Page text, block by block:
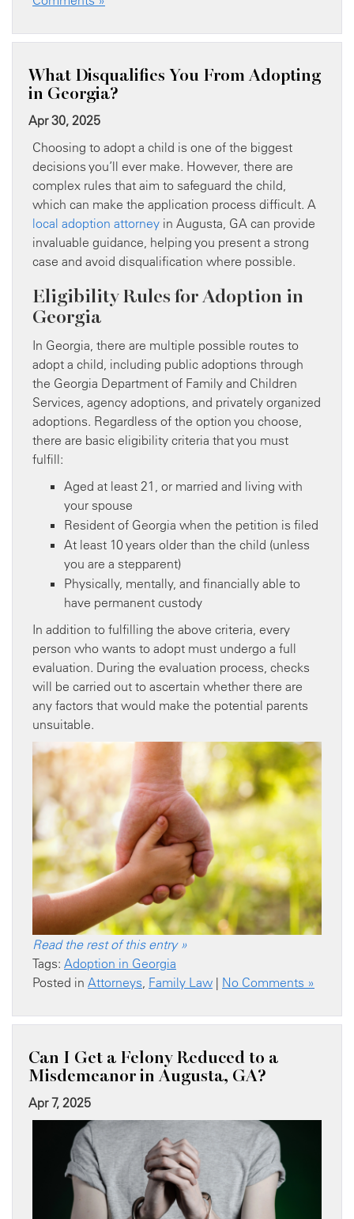
What Disqualifies You From Adopting
in Georgia?
Apr 30, 2025
Choosing to adopt a child is one of the biggest
decisions you’ll ever make. However, there are
complex rules that aim to safeguard the child,
which can make the application process difficult. A
local adoption attorney in Augusta, GA can provide
invaluable guidance, helping you present a strong
case and avoid disqualification where possible.
Eligibility Rules for Adoption in
Georgia
In Georgia, there are multiple possible routes to
adopt a child, including public adoptions through
the Georgia Department of Family and Children
Services, agency adoptions, and privately organized
adoptions. Regardless of the option you choose,
there are basic eligibility criteria that you must
fulfill:
Aged at least 21, or married and living with
your spouse
Resident of Georgia when the petition is filed
At least 10 years older than the child (unless
you are a stepparent)
Physically, mentally, and financially able to
have permanent custody
In addition to fulfilling the above criteria, every
person who wants to adopt must undergo a full
evaluation. During the evaluation process, checks
will be carried out to ascertain whether there are
any factors that would make the potential parents
unsuitable.
Read the rest of this entry »
Tags: Adoption in Georgia
Posted in Attorneys Family Law | No Comments »
Can I Get a Felony Reduced to a
Misdemeanor in Augusta, GA?
Apr 7, 2025